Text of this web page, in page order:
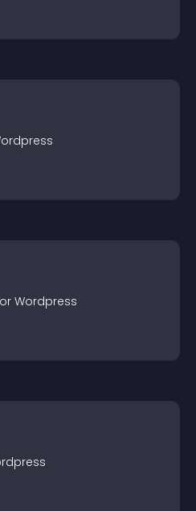
Wordpress